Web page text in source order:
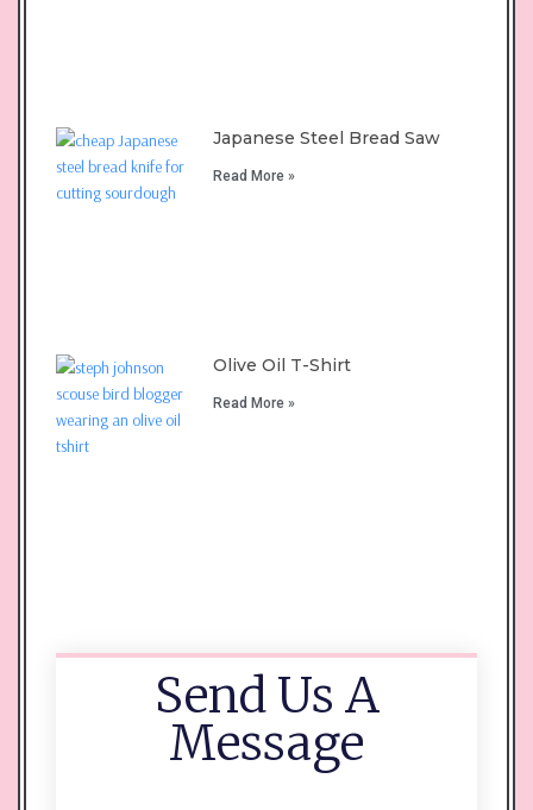
Japanese Steel Bread Saw
Read More »
Olive Oil T-Shirt
Read More »
Send Us A
Message